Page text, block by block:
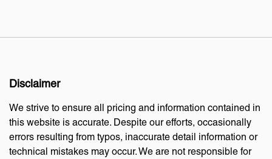
Disclaimer
We strive to ensure all pricing and information contained in
this website is accurate. Despite our efforts, occasionally
errors resulting from typos, inaccurate detail information or
technical mistakes may occur. We are not responsible for